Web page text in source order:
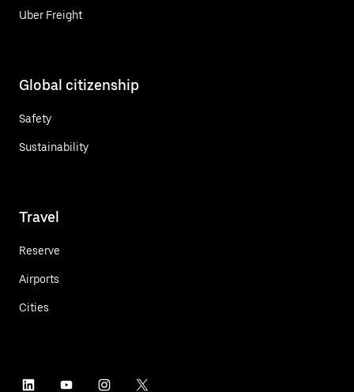
Uber Freight
Global citizenship
Safety
Sustainability
Travel
Reserve
Airports
Cities